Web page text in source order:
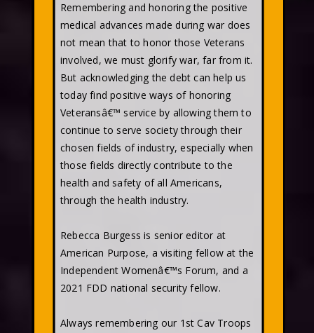
Remembering and honoring the positive
medical advances made during war does
not mean that to honor those Veterans
involved, we must glorify war, far from it.
But acknowledging the debt can help us
today find positive ways of honoring
Veteransâ€™ service by allowing them to
continue to serve society through their
chosen fields of industry, especially when
those fields directly contribute to the
health and safety of all Americans,
through the health industry.
Rebecca Burgess is senior editor at
American Purpose, a visiting fellow at the
Independent Womenâ€™s Forum, and a
2021 FDD national security fellow.
Always remembering our 1st Cav Troops